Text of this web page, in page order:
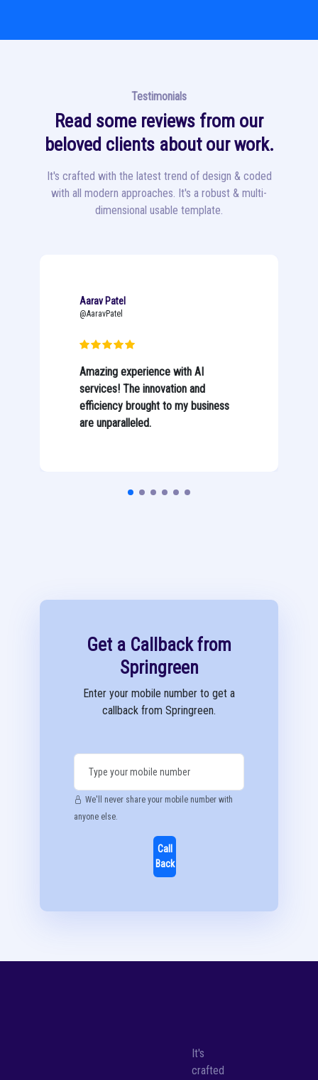
Testimonials
Read some reviews from our
beloved clients about our work.
It's crafted with the latest trend of design & coded
with all modern approaches. It's a robust & multi-
dimensional usable template.
Aarav Patel
@AaravPatel
Amazing experience with AI
services! The innovation and
efficiency brought to my business
are unparalleled.
Get a Callback from
Springreen
Enter your mobile number to get a
callback from Springreen.
We'll never share your mobile number with
anyone else.
Call
Back
It's
crafted